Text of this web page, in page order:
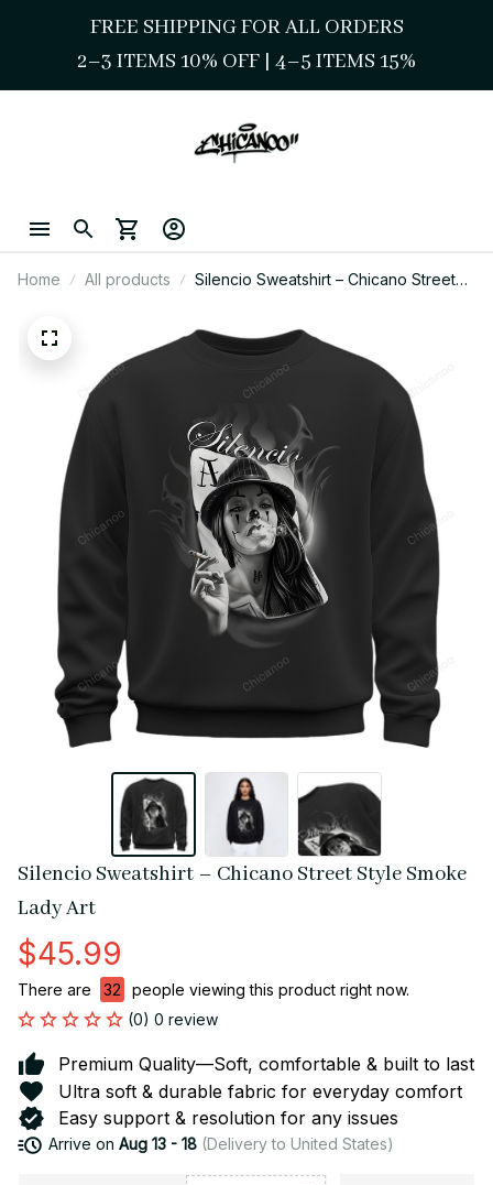
FREE SHIPPING FOR ALL ORDERS
2–3 ITEMS 10% OFF | 4–5 ITEMS 15%
Home All products
Silencio Sweatshirt – Chicano Street
Silencio Sweatshirt – Chicano Street Style Smoke
Lady Art
$45.99
There are 35
people viewing this product right now.
(0) 0 review
Premium Quality—Soft, comfortable & built to last
Ultra soft & durable fabric for everyday comfort
Easy support & resolution for any issues
Arrive on Aug 13 - 18(Delivery to United States)